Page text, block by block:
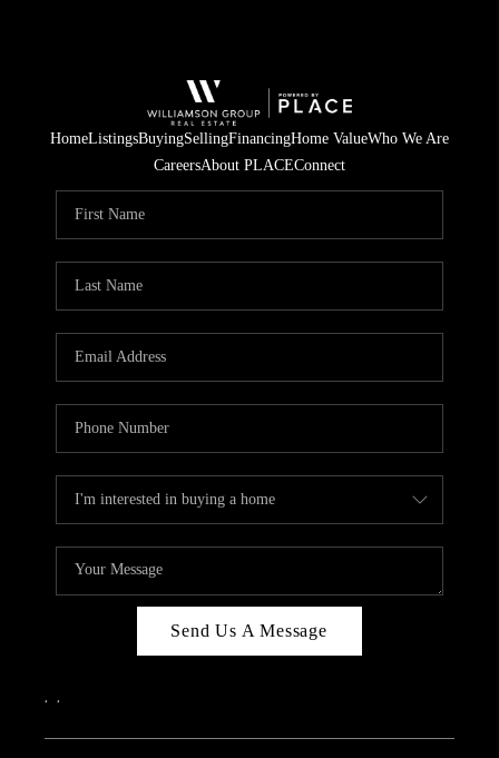
HomeListingsBuyingSellingFinancingHome ValueWho We Are
CareersAbout PLACEConnect
Send Us A Message
, ,